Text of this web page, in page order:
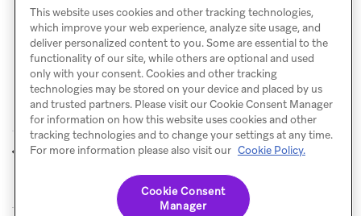
PREVIOUSPush stories NEXT
Push analytics and
This website uses cookies and other tracking technologies,
which improve your web experience, analyze site usage, and
deliver personalized content to you. Some are essential to the
functionality of our site, while others are optional and used
only with your consent. Cookies and other tracking
technologies may be stored on your device and placed by us
and trusted partners. Please visit our Cookie Consent Manager
for information on how this website uses cookies and other
tracking technologies and to change your settings at any time.
For more information please also visit our Cookie Policy.
Cookie Consent
Manager